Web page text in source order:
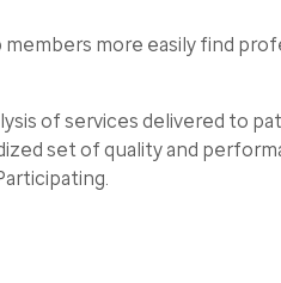
more easily find
of services delivered to
set of quality and